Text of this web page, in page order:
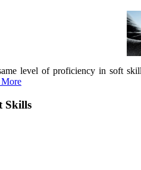
level of proficiency in soft
More
Skills